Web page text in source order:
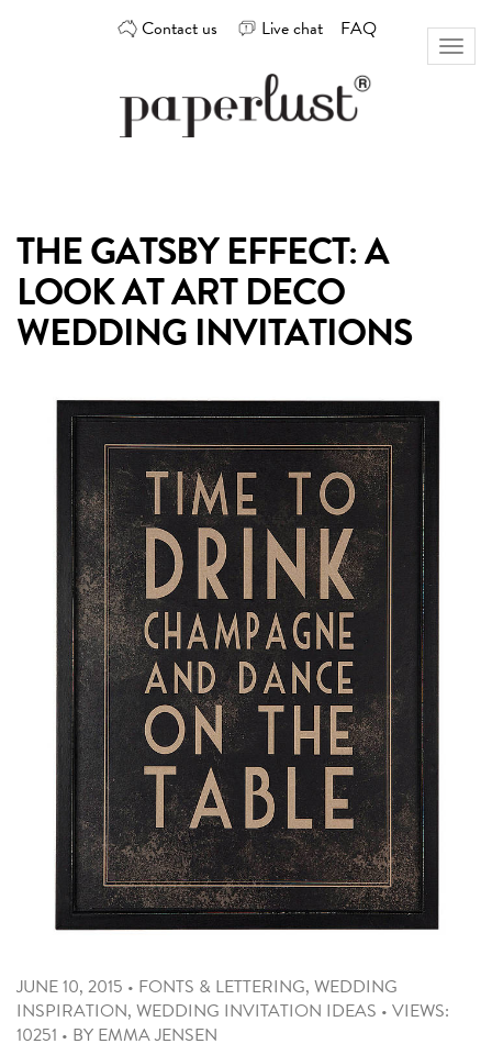
Contact us Live chat FAQ
design
best
Australian
Toggle
THE GATSBY EFFECT: A
LOOK AT ART DECO
WEDDING INVITATIONS
JUNE 10, 2015 • FONTS & LETTERING, WEDDING
INSPIRATION, WEDDING INVITATION IDEAS • VIEWS:
10251 • BY EMMA JENSEN